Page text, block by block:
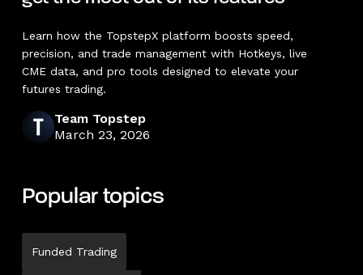
Learn how the TopstepX platform boosts speed,
precision, and trade management with Hotkeys, live
CME data, and pro tools designed to elevate your
futures trading.
Team Topstep
March 23, 2026
Popular topics
Funded Trading